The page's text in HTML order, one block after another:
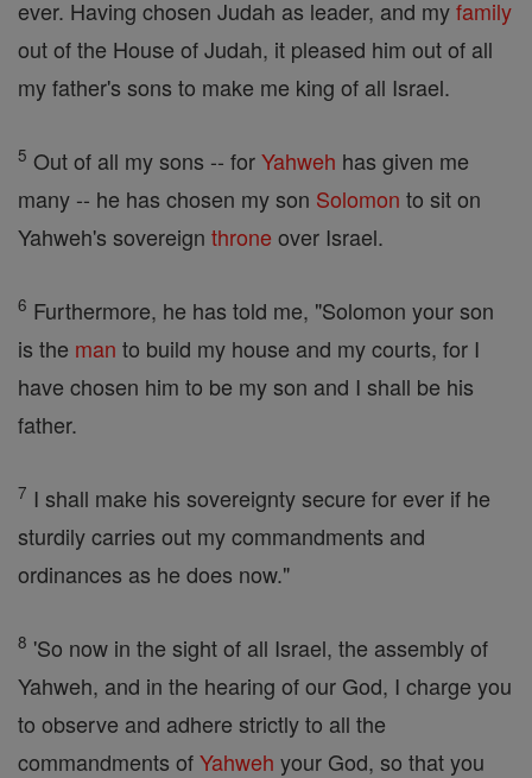
ever. Having chosen Judah as leader, and myfamily
out of the House of Judah, it pleased him out of all
my father's sons to make me king of all Israel.
5 Out of all my sons -- forYahweh has given me
many -- he has chosen my son Solomon to sit on
Yahweh's sovereign throne over Israel.
6 Furthermore, he has told me, "Solomon your son
is the man to build my house and my courts, for I
have chosen him to be my son and I shall be his
father.
7 I shall make his sovereignty secure for ever if he
sturdily carries out my commandments and
ordinances as he does now."
8 'So now in the sight of all Israel, the assembly of
Yahweh, and in the hearing of our God, I charge you
to observe and adhere strictly to all the
commandments ofYahweh your God, so that you